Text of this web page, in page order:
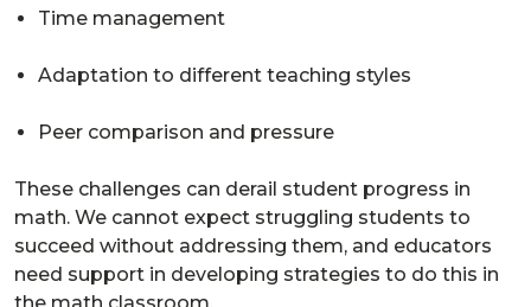
Time management
Adaptation to different teaching styles
Peer comparison and pressure
These challenges can derail student progress in
math. We cannot expect struggling students to
succeed without addressing them, and educators
need support in developing strategies to do this in